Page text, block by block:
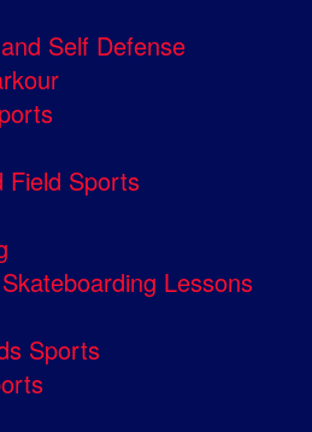
Self Defense
Field Sports
Lessons
Sports